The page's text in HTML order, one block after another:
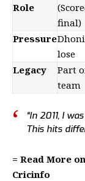
Role
final)
Pressure
lose
Legacy
Part
team
“In 2011, I
This hits
= Read More
Cricinfo